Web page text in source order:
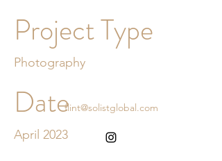
Project Type
Photography
Date
April 2023
flint@solistglobal.com